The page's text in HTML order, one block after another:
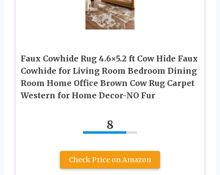
Faux Cowhide Rug 4.6×5.2 ft Cow Hide Faux
Cowhide for Living Room Bedroom Dining
Room Home Office Brown Cow Rug Carpet
Western for Home Decor-NO Fur
8
Check Price on Amazon